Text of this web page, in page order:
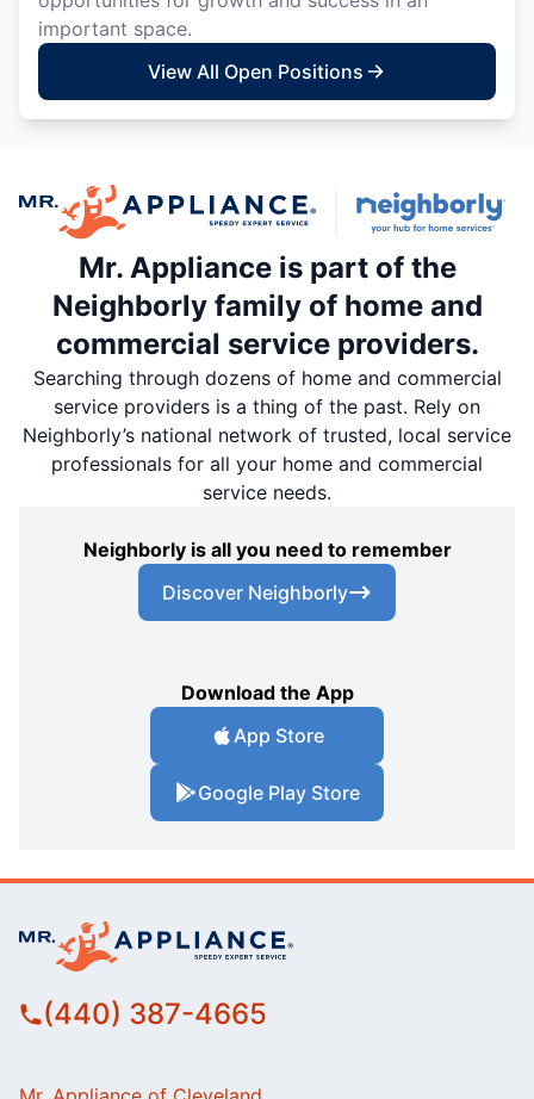
important space.
View All Open Positions
Mr. Appliance is part of the
Neighborly family of home and
commercial service providers.
Searching through dozens of home and commercial
service providers is a thing of the past. Rely on
Neighborly’s national network of trusted, local service
professionals for all your home and commercial
service needs.
Neighborly is all you need to remember
Discover Neighborly
Download the App
App Store
Google Play Store
(440) 387-4665